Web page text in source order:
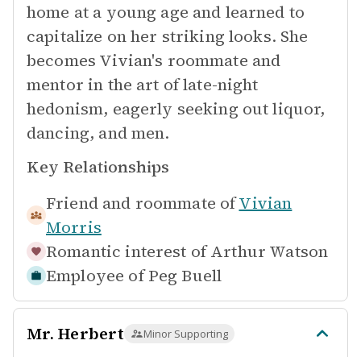
home at a young age and learned to
capitalize on her striking looks. She
becomes Vivian's roommate and
mentor in the art of late-night
hedonism, eagerly seeking out liquor,
dancing, and men.
Key Relationships
Friend and roommate ofVivian
Morris
Romantic interest of Arthur Watson
Employee of Peg Buell
Mr. Herbert Minor Supporting